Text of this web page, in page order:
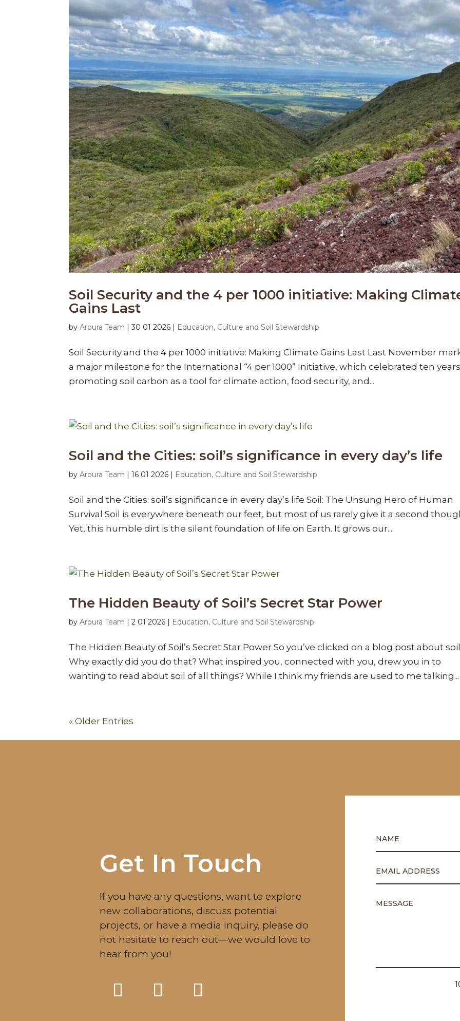
Soil Security and the 4 per 1000 initiative: Making
Gains Last
byAroura Team |30 01 2026 Education, Culture and Soil Stewardship
Soil Security and the 4 per 1000 initiative: Making Climate Gains Last Last November
a major milestone for the International “4 per 1000” Initiative, which celebrated ten
promoting soil carbon as a tool for climate action, food security, and...
Soil and the Cities: soil’s significance in every day’s life
byAroura Team |16 01 2026 Education, Culture and Soil Stewardship
Soil and the Cities: soil’s significance in every day’s life Soil: The Unsung Hero of Human
Survival Soil is everywhere beneath our feet, but most of us rarely give it a second
Yet, this humble dirt is the silent foundation of life on Earth. It grows our...
The Hidden Beauty of Soil’s Secret Star Power
byAroura Team |2 01 2026 Education, Culture and Soil Stewardship
The Hidden Beauty of Soil’s Secret Star Power So you’ve clicked on a blog post about
Why exactly did you do that? What inspired you, connected with you, drew you in to
wanting to read about soil of all things? While I think my friends are used to me talking...
« Older Entries
Get In Touch
If you have any questions, want to explore
new collaborations, discuss potential
projects, or have a media inquiry, please do
not hesitate to reach out—we would love to
hear from you!